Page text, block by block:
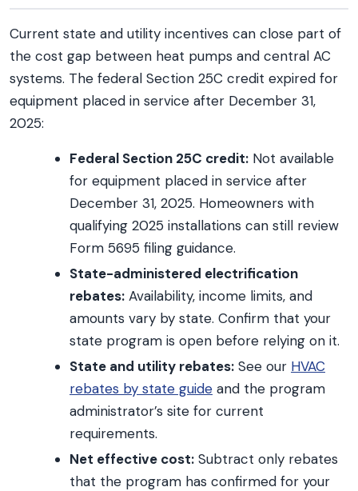
Current state and utility incentives can close part of
the cost gap between heat pumps and central AC
systems. The federal Section 25C credit expired for
equipment placed in service after December 31,
2025:
Federal Section 25C credit: Not available
for equipment placed in service after
December 31, 2025. Homeowners with
qualifying 2025 installations can still review
Form 5695 filing guidance.
State-administered electrification
rebates: Availability, income limits, and
amounts vary by state. Confirm that your
state program is open before relying on it.
State and utility rebates: See our HVAC
rebates by state guide and the program
administrator’s site for current
requirements.
Net effective cost: Subtract only rebates
that the program has confirmed for your